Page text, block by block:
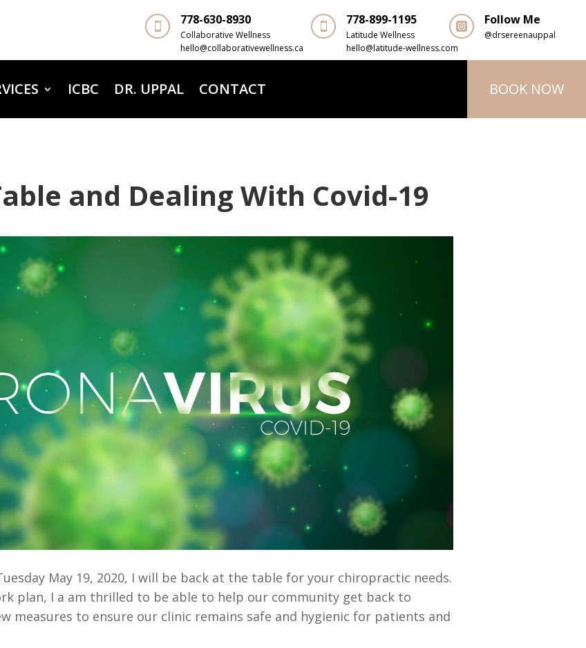
 778-630-8930
Collaborative Wellness
hello@collaborativewellness.ca
 778-899-1195
Latitude Wellness
hello@latitude-wellness.com
 Follow Me
@drsereenauppal
ICBC DR. UPPAL CONTACT BOOK NOW
and Dealing With Covid-19
May 19, 2020, I will be back at the table for your chiropractic needs.
plan, I a am thrilled to be able to help our community get back to
measures to ensure our clinic remains safe and hygienic for patients and